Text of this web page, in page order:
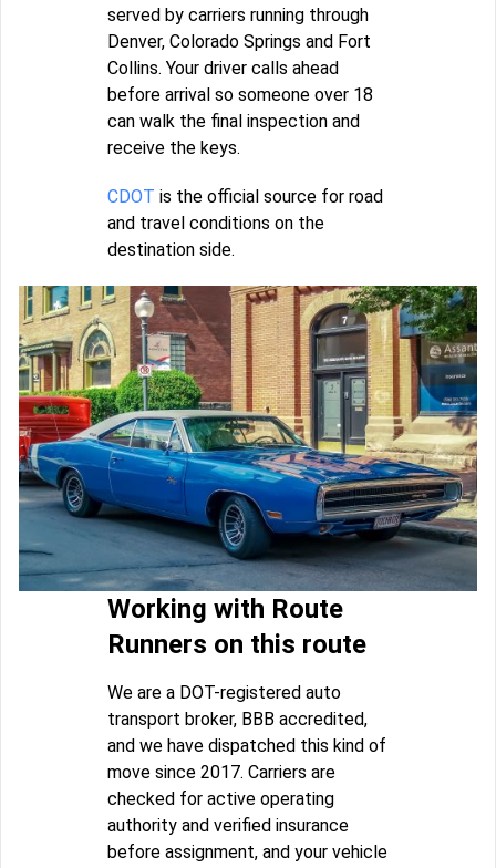
served by carriers running through
Denver, Colorado Springs and Fort
Collins. Your driver calls ahead
before arrival so someone over 18
can walk the final inspection and
receive the keys.
CDOT is the official source for road
and travel conditions on the
destination side.
Working with Route
Runners on this route
We are a DOT-registered auto
transport broker, BBB accredited,
and we have dispatched this kind of
move since 2017. Carriers are
checked for active operating
authority and verified insurance
before assignment, and your vehicle